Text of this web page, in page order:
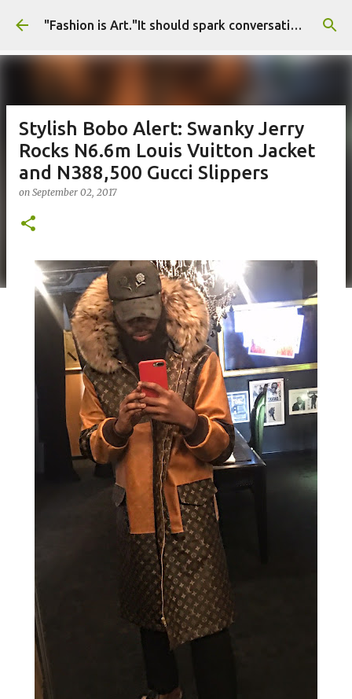
Skip to main content "Fashion is Art."It should spark conversations.............Fashion Tigress
Stylish Bobo Alert: Swanky Jerry
Rocks N6.6m Louis Vuitton Jacket
and N388,500 Gucci Slippers
on September 02, 2017